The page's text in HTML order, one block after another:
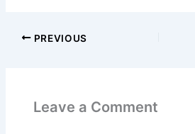
PREVIOUS
Leave a Comment